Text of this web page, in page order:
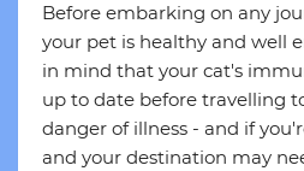
Before embarking on any
your pet is healthy and well
in mind that your cat's
up to date before travelling
danger of illness - and if
and your destination may